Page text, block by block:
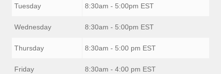
Tuesday 8:30am - 5:00pm EST
Wednesday 8:30am - 5:00pm EST
Thursday 8:30am - 5:00 pm EST
Friday 8:30am - 4:00 pm EST